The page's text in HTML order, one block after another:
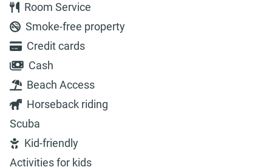
Room Service
Smoke-free property
Credit cards
Cash
Beach Access
Horseback riding
Scuba
Kid-friendly
Activities for kids